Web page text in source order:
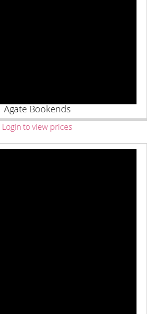
Agate Bookends
Login to view prices